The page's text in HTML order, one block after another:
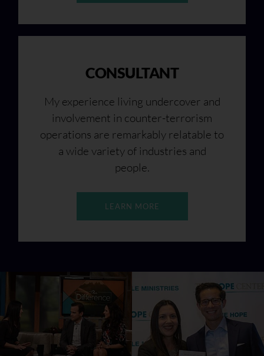
CONSULTANT
My experience living undercover and
involvement in counter-terrorism
operations are remarkably relatable to
a wide variety of industries and
people.
LEARN MORE